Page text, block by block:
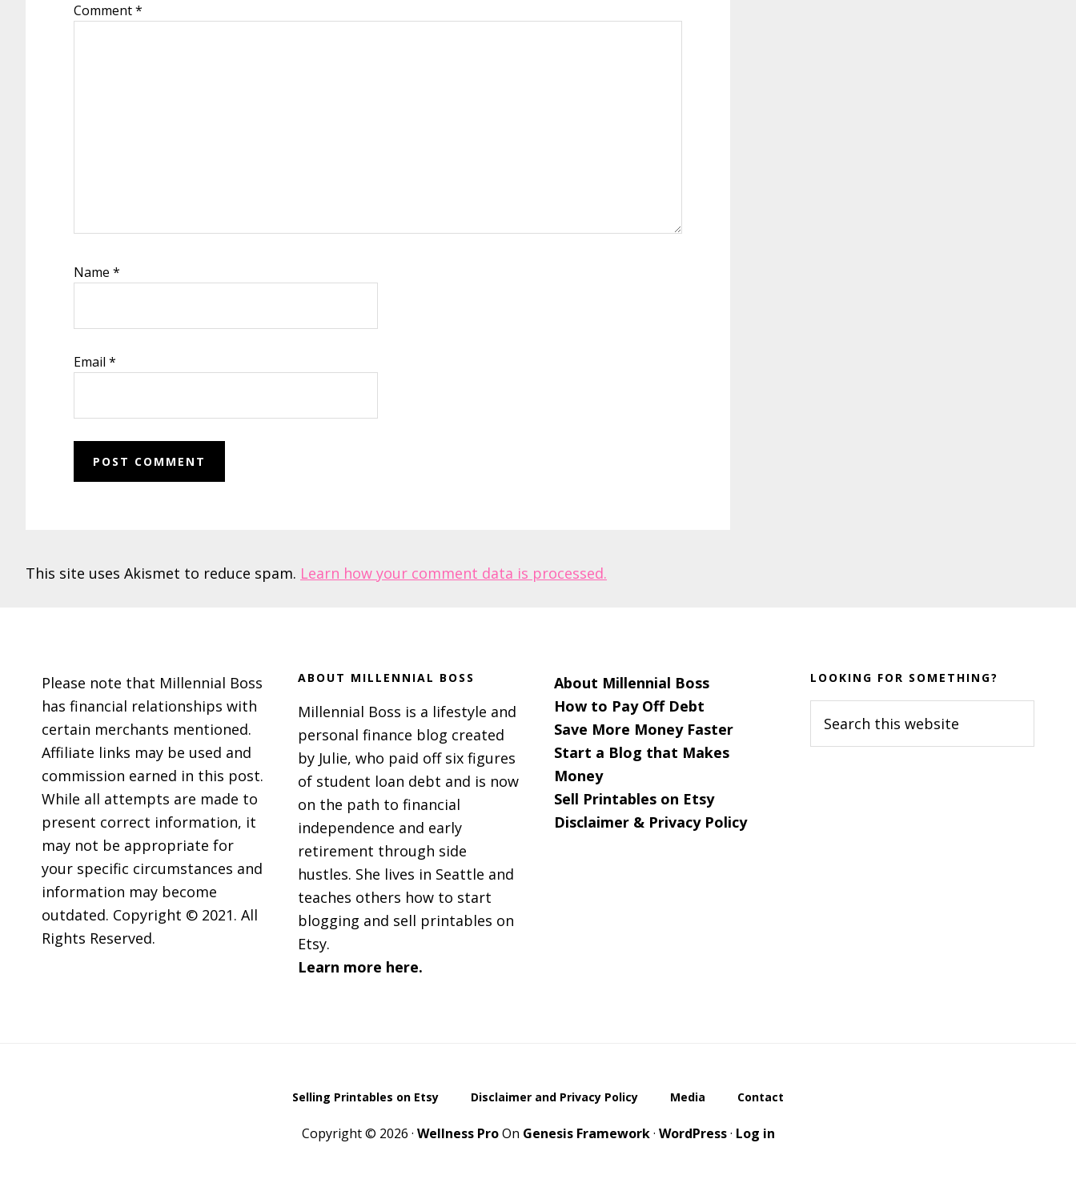
Comment*
Name *
Email *
This site uses Akismet to reduce spam. Learn how your comment data is processed.
Please note that Millennial Boss
has financial relationships with
certain merchants mentioned.
Affiliate links may be used and
commission earned in this post.
While all attempts are made to
present correct information, it
may not be appropriate for
your specific circumstances and
information may become
outdated. Copyright © 2021. All
Rights Reserved.
ABOUT MILLENNIAL BOSS
Millennial Boss is a lifestyle and
personal finance blog created
by Julie, who paid off six figures
of student loan debt and is now
on the path to financial
independence and early
retirement through side
hustles. She lives in Seattle and
teaches others how to start
blogging and sell printables on
Etsy.
Learn more here.
About Millennial Boss
How to Pay Off Debt
Save More Money Faster
Start a Blog that Makes
Money
Sell Printables on Etsy
Disclaimer & Privacy Policy
LOOKING FOR SOMETHING?
this
Selling Printables on Etsy Disclaimer and Privacy Policy Media Contact
Copyright © 2026 · Wellness ProOn Genesis Framework· WordPress· Log in